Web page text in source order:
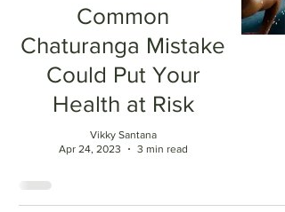
Common
Chaturanga Mistake
Could Put Your
Health at Risk
Vikky Santana
Apr 24, 2023
3 min read